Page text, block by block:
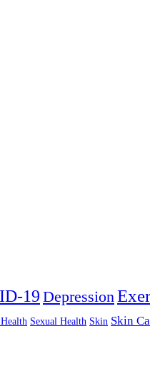
19 Depression
Sexual Health Skin Skin